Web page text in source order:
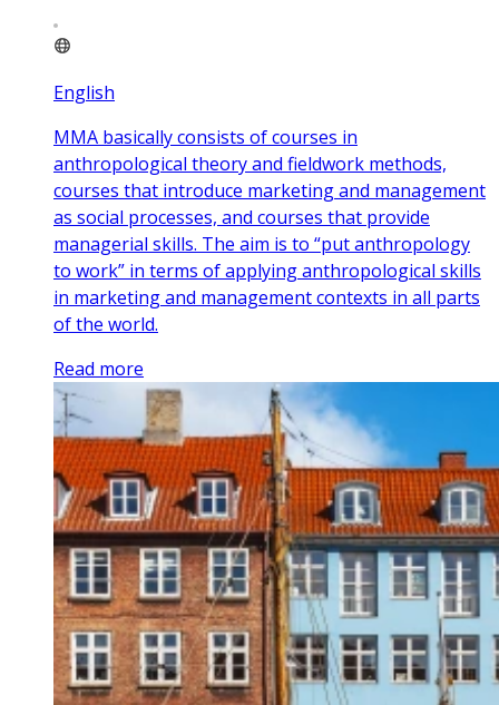
English
MMA basically consists of courses in
anthropological theory and fieldwork methods,
courses that introduce marketing and management
as social processes, and courses that provide
managerial skills. The aim is to “put anthropology
to work” in terms of applying anthropological skills
in marketing and management contexts in all parts
of the world.
Read more